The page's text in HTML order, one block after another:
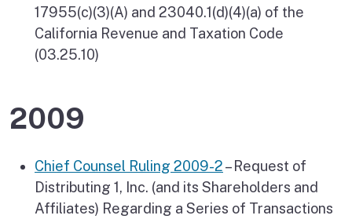
17955(c)(3)(A) and 23040.1(d)(4)(a) of the
California Revenue and Taxation Code
(03.25.10)
2009
Chief Counsel Ruling 2009-2– Request of
Distributing 1, Inc. (and its Shareholders and
Affiliates) Regarding a Series of Transactions